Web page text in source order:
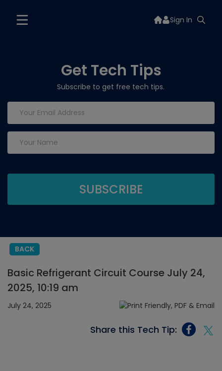
Sign In
Get Tech Tips
Subscribe to get free tech tips.
BACK
Basic Refrigerant Circuit Course July 24,
2025, 10:19 am
July 24, 2025
Share this Tech Tip: